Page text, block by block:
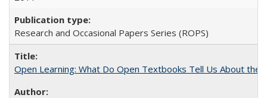
Research and Occasional Papers Series (ROPS)
Open Learning: What Do Open Textbooks Tell Us About the